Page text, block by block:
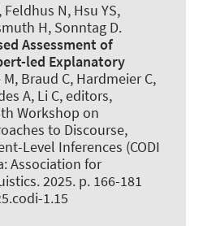
N, Hsu YS,
H, Sonntag D.
Assessment of
led Explanatory
Braud C, Hardmeier C,
A, Li C, editors,
Workshop on
to Discourse,
Level Inferences (CODI
Association for
2025. p. 166-181
1.15